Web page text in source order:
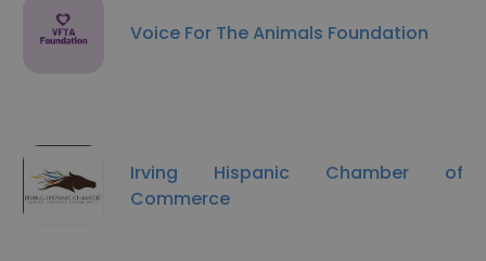
Voice For The Animals Foundation
Irving Hispanic Chamber of
Commerce